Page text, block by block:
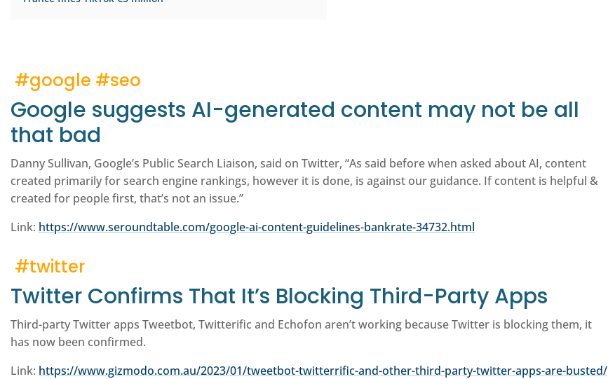
#google #seo
Google suggests AI-generated content may not be all
that bad
Danny Sullivan, Google’s Public Search Liaison, said on Twitter, “As said before when asked about AI, content
created primarily for search engine rankings, however it is done, is against our guidance. If content is helpful &
created for people first, that’s not an issue.”
Link: https://www.seroundtable.com/google-ai-content-guidelines-bankrate-34732.html
#twitter
Twitter Confirms That It’s Blocking Third-Party Apps
Third-party Twitter apps Tweetbot, Twitterific and Echofon aren’t working because Twitter is blocking them, it
has now been confirmed.
Link: https://www.gizmodo.com.au/2023/01/tweetbot-twitterrific-and-other-third-party-twitter-apps-are-busted/